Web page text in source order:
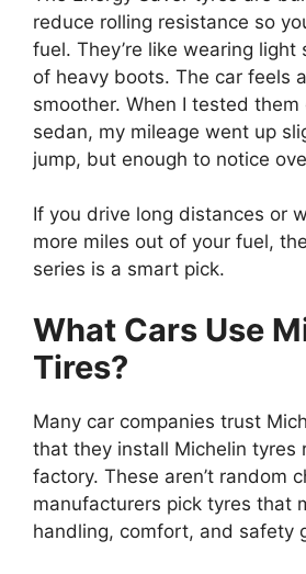
reduce rolling resistance so
fuel. They’re like wearing light
of heavy boots. The car feels
smoother. When I tested
sedan, my mileage went up
jump, but enough to notice
If you drive long distances or
more miles out of your fuel,
series is a smart pick.
What Cars Use
Tires?
Many car companies trust
that they install Michelin tyres
factory. These aren’t random
manufacturers pick tyres that
handling, comfort, and safety